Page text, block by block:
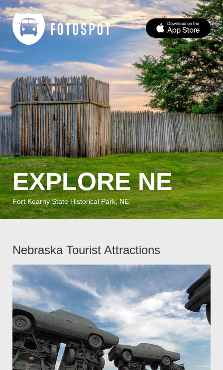
EXPLORE NE
Fort Kearny State Historical Park, NE
Nebraska Tourist Attractions